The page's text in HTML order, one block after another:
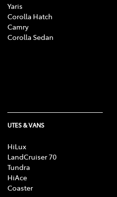
Yaris
Corolla Hatch
Camry
Corolla Sedan
UTES & VANS
HiLux
LandCruiser 70
Tundra
HiAce
Coaster